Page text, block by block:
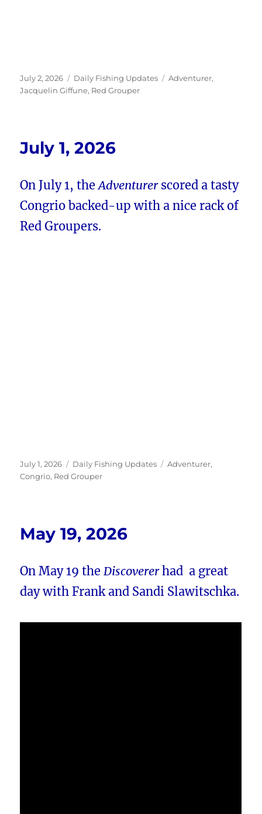
Posted
on
July 2, 2026 Categories
Daily Fishing Updates Tags
Adventurer,
Jacquelin Giffune, Red Grouper
July 1, 2026
On July 1, theAdventurer scored a tasty
Congrio backed-up with a nice rack of
Red Groupers.
Posted
on
July 1, 2026 Categories
Daily Fishing Updates Tags
Adventurer,
Congrio, Red Grouper
May 19, 2026
On May 19 theDiscovererhad a great
day with Frank and Sandi Slawitschka.